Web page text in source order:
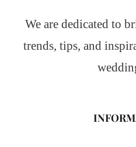
We are dedicated to
trends, tips, and